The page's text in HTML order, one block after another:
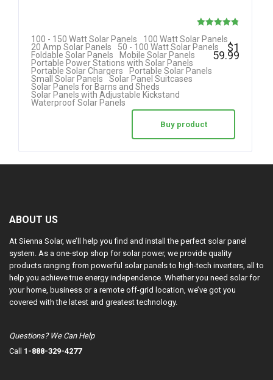
4.80
100 - 150 Watt Solar Panels
100 Watt Solar Panels
20 Amp Solar Panels
50 - 100 Watt Solar Panels
Foldable Solar Panels
Mobile Solar Panels
Portable Power Stations with Solar Panels
Portable Solar Chargers
Portable Solar Panels
Small Solar Panels
Solar Panel Suitcases
Solar Panels for Barns and Sheds
Solar Panels with Adjustable Kickstand
Waterproof Solar Panels
$1
59.99
Buy product
ABOUT US
At Sienna Solar, we’ll help you find and install the perfect solar panel
system. As a one-stop shop for solar power, we provide quality
products ranging from powerful solar panels to high-tech inverters, all to
help you achieve true energy independence. Whether you need solar for
your home, business or a remote off-grid location, we’ve got you
covered with the latest and greatest technology.
Questions? We Can Help
Call 1-888-329-4277